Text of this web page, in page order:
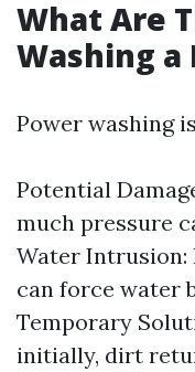
What Are
Washing a
Power washing
Potential
much pressure
Water
can force water
Temporary
initially, dirt